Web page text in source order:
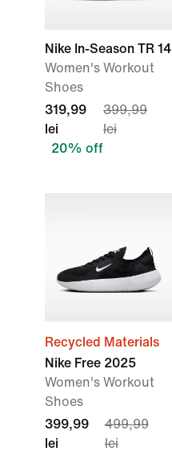
Nike In-Season TR 14
Women's Workout
Shoes
319,99
lei
399,99
lei
20% off
Recycled Materials
Nike Free 2025
Women's Workout
Shoes
399,99
lei
499,99
lei